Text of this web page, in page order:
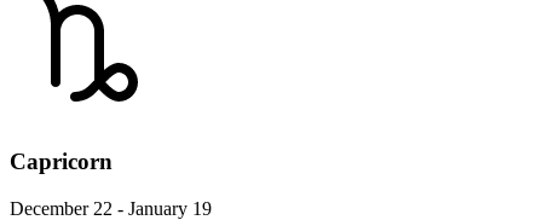
Capricorn
December 22 - January 19